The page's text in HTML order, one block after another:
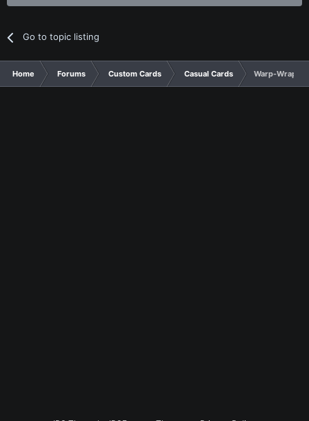
Go to topic listing
Home Forums Custom Cards Casual Cards Warp-Wrap